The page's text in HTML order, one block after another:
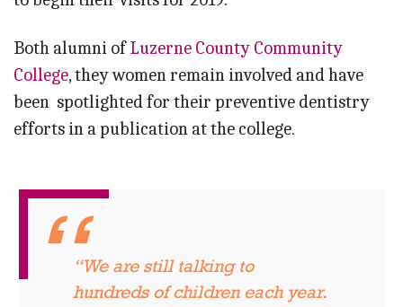
Both alumni ofLuzerne County Community
College, they women remain involved and have
been spotlighted for their preventive dentistry
efforts in a publication at the college.
“We are still talking to
hundreds of children each year.